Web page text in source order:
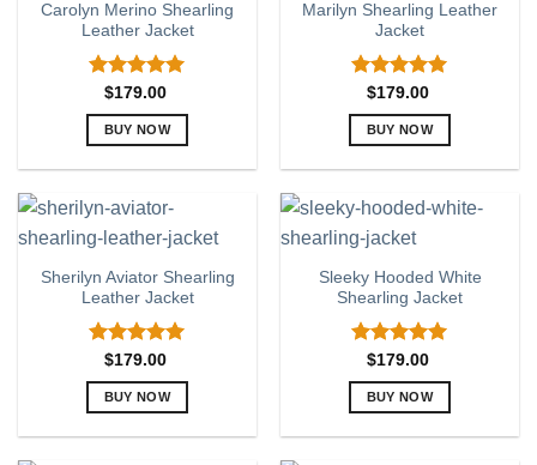
The
options
may
be
chosen
on
the
page
The
options
may
be
chosen
on
the
page
Carolyn Merino Shearling
Leather Jacket
Rated5.00
out of 5
$179.00
BUY NOW
has
multiple
The
options
may
be
chosen
on
the
Marilyn Shearling Leather
Jacket
Rated5.00
out of 5
$179.00
BUY NOW
has
multiple
The
options
may
be
chosen
on
the
Sherilyn Aviator Shearling
Leather Jacket
Rated5.00
out of 5
$179.00
BUY NOW
Sleeky Hooded White
Shearling Jacket
Rated5.00
out of 5
$179.00
BUY NOW